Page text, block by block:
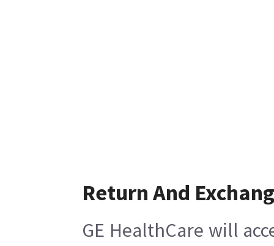
Return And
GE HealthCare will